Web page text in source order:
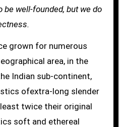
well-founded, but we do
grown for numerous
area, in the
Indian sub-continent,
ofextra-long slender
twice their original
soft and ethereal